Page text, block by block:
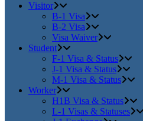
Visitor
B-1 Visa
B-2 Visa
Visa Waiver
Student
F-1 Visa & Status
J-1 Visa & Status
M-1 Visa & Status
Worker
H1B Visa & Status
L-1 Visas & Statuses